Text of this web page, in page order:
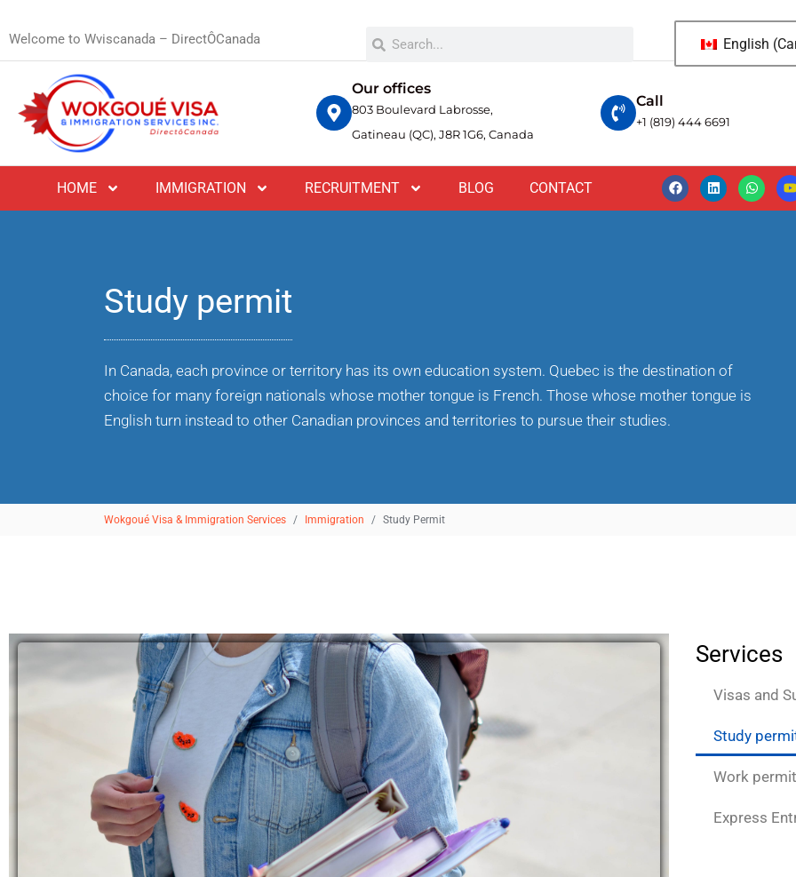
Welcome to Wviscanada – DirectÔCanada English
Our offices
803 Boulevard Labrosse,
Gatineau (QC), J8R 1G6, Canada
Call
+1 (819) 444 6691
HOME IMMIGRATION RECRUITMENT BLOG CONTACT
Study permit
In Canada, each province or territory has its own education system. Quebec is the destination of
choice for many foreign nationals whose mother tongue is French. Those whose mother tongue is
English turn instead to other Canadian provinces and territories to pursue their studies.
Wokgoué Visa & Immigration Services Immigration Study Permit
Services
Visas and
Study
Work
Express